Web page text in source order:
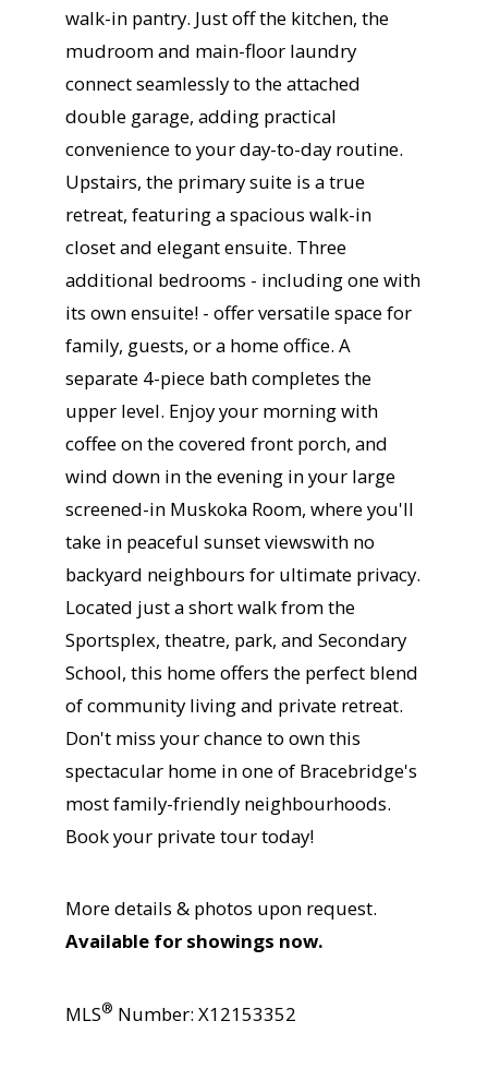
walk-in pantry. Just off the kitchen, the
mudroom and main-floor laundry
connect seamlessly to the attached
double garage, adding practical
convenience to your day-to-day routine.
Upstairs, the primary suite is a true
retreat, featuring a spacious walk-in
closet and elegant ensuite. Three
additional bedrooms - including one with
its own ensuite! - offer versatile space for
family, guests, or a home office. A
separate 4-piece bath completes the
upper level. Enjoy your morning with
coffee on the covered front porch, and
wind down in the evening in your large
screened-in Muskoka Room, where you'll
take in peaceful sunset viewswith no
backyard neighbours for ultimate privacy.
Located just a short walk from the
Sportsplex, theatre, park, and Secondary
School, this home offers the perfect blend
of community living and private retreat.
Don't miss your chance to own this
spectacular home in one of Bracebridge's
most family-friendly neighbourhoods.
Book your private tour today!
More details & photos upon request.
Available for showings now.
MLS® Number: X12153352